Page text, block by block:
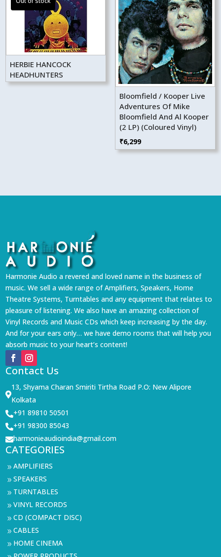
HERBIE HANCOCK
HEADHUNTERS
Bloomfield / Kooper Live
Adventures Of Mike
Bloomfield And Al Kooper
(2 LP) (Coloured Vinyl)
₹6,299
Harmonie Audio a revered and loved name in the business of
music. We sell a wide range of Amplifiers, Speakers, Home
Theatre Systems, Turntables and any equipment that relates to
pleasure of listening. We also have an amazing collection of
Vinyl Records and Music CDs which keep increasing by the day.
And for your ears only… we have demo rooms that will help you
absorb music to your heart’s content!
Contact Us

13, Shyama Charan Smiriti Tirtha Road P.O: New Alipore
Kolkata
+91 89810 50501
+91 98300 85043
harmonieaudioindia@gmail.com
CATEGORIES
9AMPLIFIERS
9SPEAKERS
9 TURNTABLES
9VINYL RECORDS
9CD (COMPACT DISC)
9CABLES
9 HOME CINEMA